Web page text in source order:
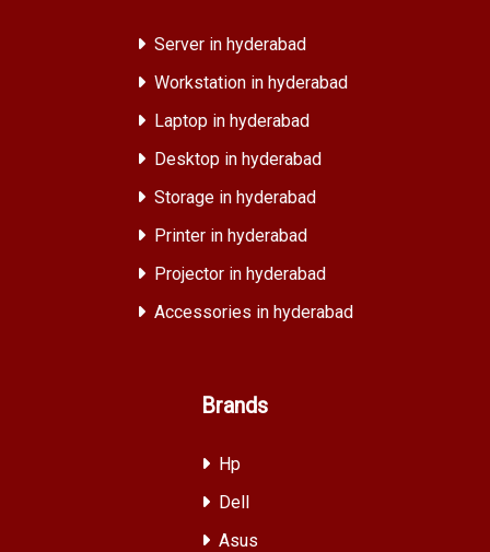
Server in hyderabad
Workstation in hyderabad
Laptop in hyderabad
Desktop in hyderabad
Storage in hyderabad
Printer in hyderabad
Projector in hyderabad
Accessories in hyderabad
Brands
Hp
Dell
Asus